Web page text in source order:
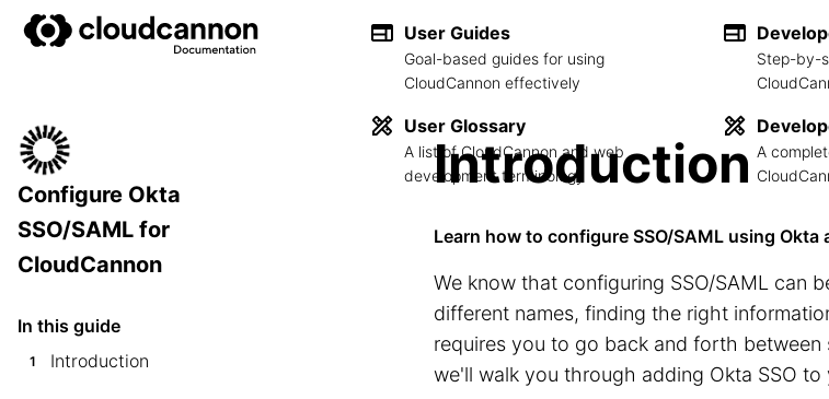
User Guides
Goal-based guides for using
CloudCannon effectively
User Glossary
A list of CloudCannon and web
development terminology
Step-by-
A
Configure Okta
SSO/SAML for
CloudCannon
In this guide
1 Introduction
Introduction
Learn how to configure SSO/SAML using Okta
We know that configuring SSO/SAML can
different names, finding the right
requires you to go back and forth
we'll walk you through adding Okta SSO